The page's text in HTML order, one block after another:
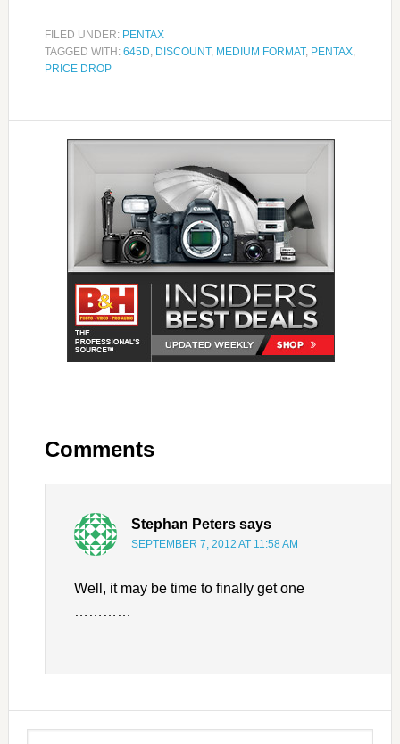
FILED UNDER: PENTAX
TAGGED WITH: 645D, DISCOUNT, MEDIUM FORMAT, PENTAX,
PRICE DROP
Comments
Stephan Peters says
SEPTEMBER 7, 2012 AT 11:58 AM
Well, it may be time to finally get one
…………